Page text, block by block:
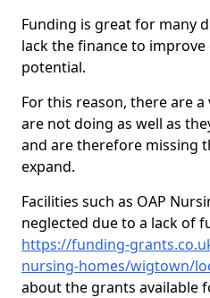
Funding is great for many
lack the finance to
potential.
For this reason, there are
are not doing as well as
and are therefore missing
expand.
Facilities such as OAP
neglected due to a lack of
https://funding-
nursing-homes/wigtown/
about the grants available